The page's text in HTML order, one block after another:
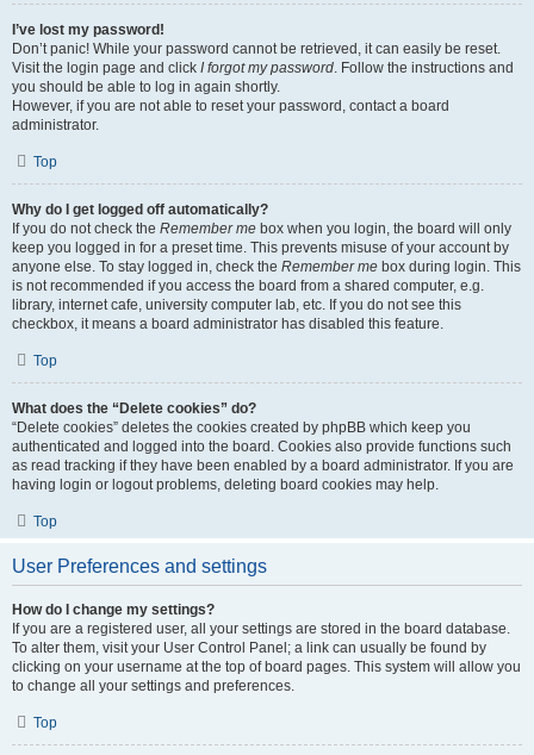
I’ve lost my password!
Don’t panic! While your password cannot be retrieved, it can easily be reset.
Visit the login page and click I forgot my password. Follow the instructions and
you should be able to log in again shortly.
However, if you are not able to reset your password, contact a board
administrator.
Top
Why do I get logged off automatically?
If you do not check the Remember me box when you login, the board will only
keep you logged in for a preset time. This prevents misuse of your account by
anyone else. To stay logged in, check the Remember me box during login. This
is not recommended if you access the board from a shared computer, e.g.
library, internet cafe, university computer lab, etc. If you do not see this
checkbox, it means a board administrator has disabled this feature.
Top
What does the “Delete cookies” do?
“Delete cookies” deletes the cookies created by phpBB which keep you
authenticated and logged into the board. Cookies also provide functions such
as read tracking if they have been enabled by a board administrator. If you are
having login or logout problems, deleting board cookies may help.
Top
User Preferences and settings
How do I change my settings?
If you are a registered user, all your settings are stored in the board database.
To alter them, visit your User Control Panel; a link can usually be found by
clicking on your username at the top of board pages. This system will allow you
to change all your settings and preferences.
Top